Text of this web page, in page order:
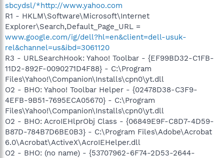
sbcydsl/*http://www.yahoo.com
R1 - HKLM\Software\Microsoft\Internet
Explorer\Search,Default_Page_URL =
www.google.com/ig/dell?hl=en&client=dell-usuk-
rel&channel=us&ibd=3061120
R3 - URLSearchHook: Yahoo! Toolbar - {EF99BD32-C1FB-
11D2-892F-0090271D4F88} - C:\Program
Files\Yahoo!\Companion\Installs\cpn0\yt.dll
O2 - BHO: Yahoo! Toolbar Helper - {02478D38-C3F9-
4EFB-9B51-7695ECA05670} - C:\Program
Files\Yahoo!\Companion\Installs\cpn0\yt.dll
O2 - BHO: AcroIEHlprObj Class - {06849E9F-C8D7-4D59-
B87D-784B7D6BE0B3} - C:\Program Files\Adobe\Acrobat
6.0\Acrobat\ActiveX\AcroIEHelper.dll
O2 - BHO: (no name) - {53707962-6F74-2D53-2644-